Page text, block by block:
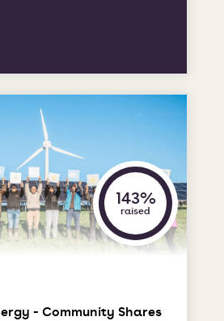
- Community Shares
143%
raised